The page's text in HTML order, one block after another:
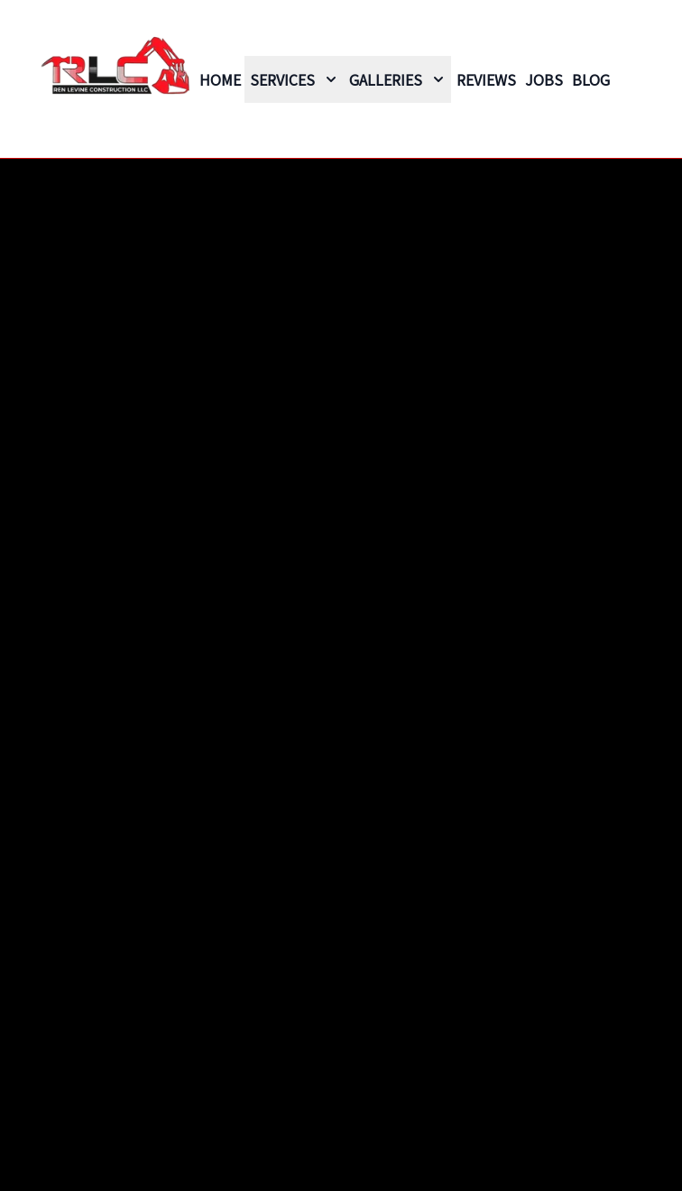
HOME SERVICES GALLERIES REVIEWS JOBS BLOG